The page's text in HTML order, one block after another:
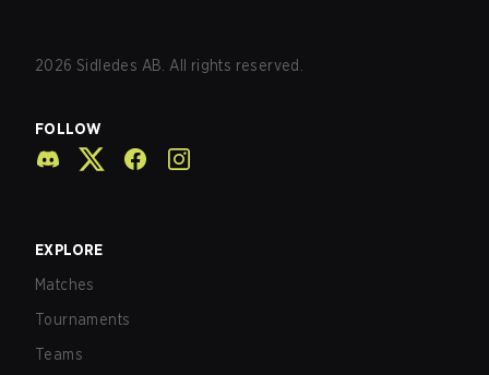
2026 Sidledes AB. All rights reserved.
FOLLOW
EXPLORE
Matches
Tournaments
Teams